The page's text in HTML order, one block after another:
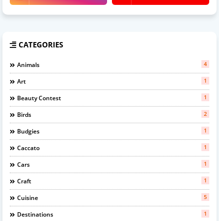
CATEGORIES
Animals 4
Art 1
Beauty Contest 1
Birds 2
Budgies 1
Caccato 1
Cars 1
Craft 1
Cuisine 5
Destinations 1